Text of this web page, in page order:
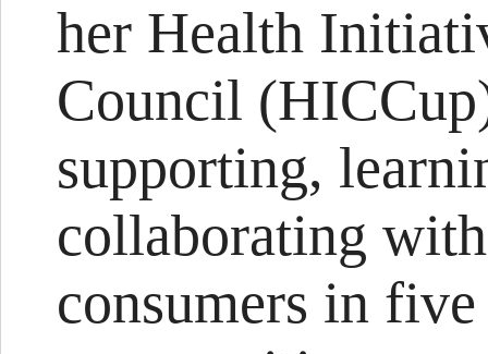
her Health
Council
supporting,
collaborating
consumers in